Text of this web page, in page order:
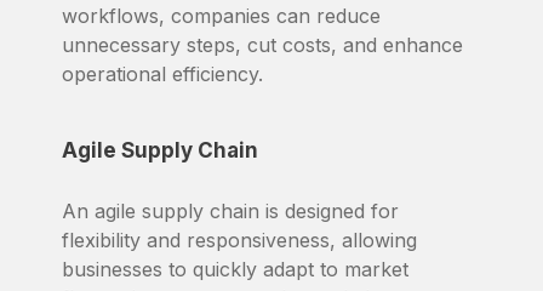
workflows, companies can reduce
unnecessary steps, cut costs, and enhance
operational efficiency.
Agile Supply Chain
An agile supply chain is designed for
flexibility and responsiveness, allowing
businesses to quickly adapt to market